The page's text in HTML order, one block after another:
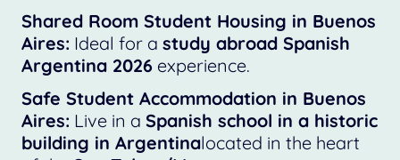
Shared Room Student Housing in Buenos
Aires: Ideal for a study abroad Spanish
Argentina 2026 experience.
Safe Student Accommodation in Buenos
Aires: Live in a Spanish school in a historic
building in Argentinalocated in the heart